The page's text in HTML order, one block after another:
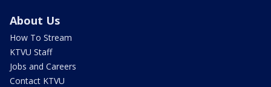
About Us
How To Stream
KTVU Staff
Jobs and Careers
Contact KTVU